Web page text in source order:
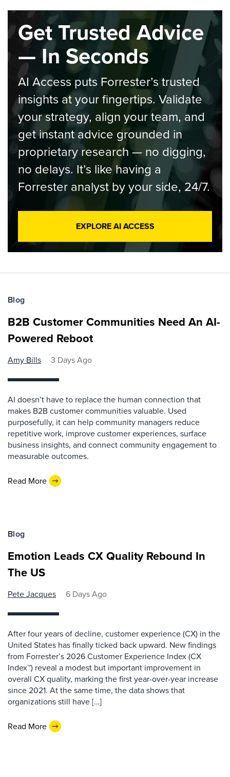
Get Trusted Advice
— In Seconds
AI Access puts Forrester’s trusted
insights at your fingertips. Validate
your strategy, align your team, and
get instant advice grounded in
proprietary research — no digging,
no delays. It’s like having a
Forrester analyst by your side, 24/7.
EXPLORE AI ACCESS
Blog
B2B Customer Communities Need An AI-
Powered Reboot
Amy Bills 3 Days Ago
AI doesn’t have to replace the human connection that
makes B2B customer communities valuable. Used
purposefully, it can help community managers reduce
repetitive work, improve customer experiences, surface
business insights, and connect community engagement to
measurable outcomes.
Read More
Blog
Emotion Leads CX Quality Rebound In
The US
Pete Jacques 6 Days Ago
After four years of decline, customer experience (CX) in the
United States has finally ticked back upward. New findings
from Forrester’s 2026 Customer Experience Index (CX
Index™) reveal a modest but important improvement in
overall CX quality, marking the first year-over-year increase
since 2021. At the same time, the data shows that
organizations still have […]
Read More